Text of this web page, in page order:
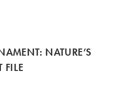
NATURE’S
FILE